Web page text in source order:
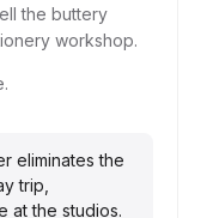
the buttery
workshop.
eliminates the
trip,
at the studios.